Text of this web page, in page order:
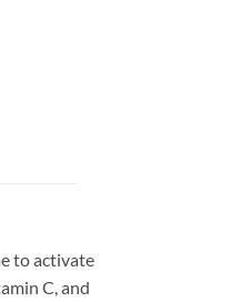
to activate
C, and